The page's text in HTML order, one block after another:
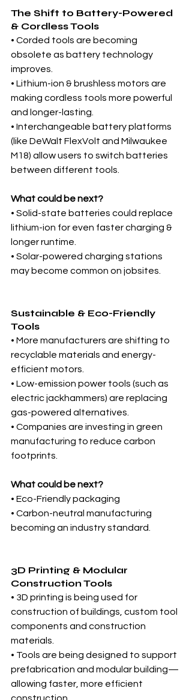
The Shift to Battery-Powered
& Cordless Tools
• Corded tools are becoming
obsolete as battery technology
improves.
• Lithium-ion & brushless motors are
making cordless tools more powerful
and longer-lasting.
• Interchangeable battery platforms
(like DeWalt FlexVolt and Milwaukee
M18) allow users to switch batteries
between different tools.
What could be next?
• Solid-state batteries could replace
lithium-ion for even faster charging &
longer runtime.
• Solar-powered charging stations
may become common on jobsites.
Sustainable & Eco-Friendly
Tools
• More manufacturers are shifting to
recyclable materials and energy-
efficient motors.
• Low-emission power tools (such as
electric jackhammers) are replacing
gas-powered alternatives.
• Companies are investing in green
manufacturing to reduce carbon
footprints.
What could be next?
• Eco-Friendly packaging
• Carbon-neutral manufacturing
becoming an industry standard.
3D Printing & Modular
Construction Tools
• 3D printing is being used for
construction of buildings, custom tool
components and construction
materials.
• Tools are being designed to support
prefabrication and modular building—
allowing faster, more efficient